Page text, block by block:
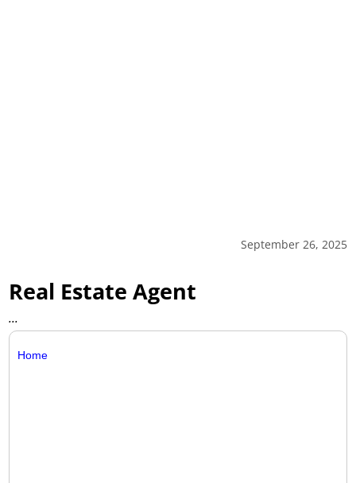
September 26, 2025
Real Estate Agent
...
Home